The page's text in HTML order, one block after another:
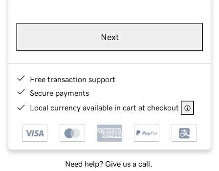
Next
Free transaction support
Secure payments
Local currency available in cart at checkout
Need help? Give us a call.